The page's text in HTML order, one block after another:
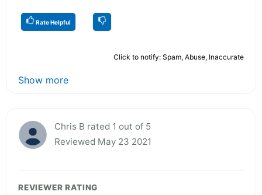
Rate Helpful
Click to notify: Spam, Abuse, Inaccurate
Show more
Chris B rated 1 out of 5
Reviewed May 23 2021
REVIEWER RATING